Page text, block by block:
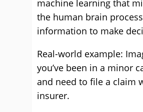
machine learning that
the human brain
information to make
Real-world example:
you’ve been in a minor
and need to file a claim
insurer.